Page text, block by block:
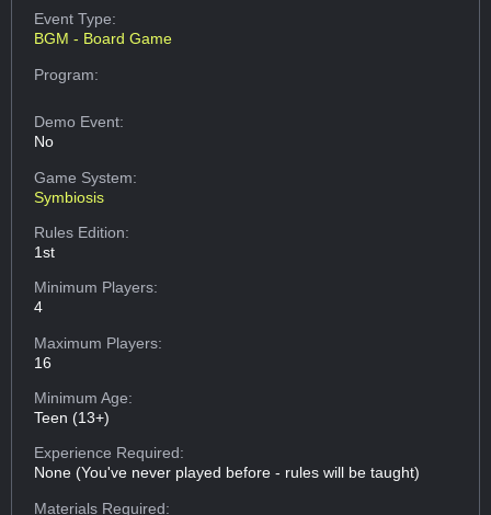
Event Type:
BGM - Board Game
Program:
Demo Event:
No
Game System:
Symbiosis
Rules Edition:
1st
Minimum Players:
4
Maximum Players:
16
Minimum Age:
Teen (13+)
Experience Required:
None (You've never played before - rules will be taught)
Materials Required: